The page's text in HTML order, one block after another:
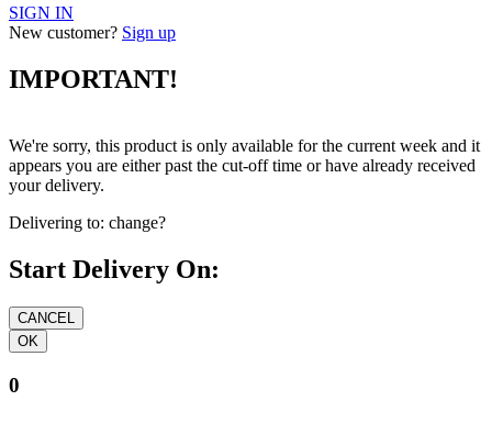
SIGN IN
New customer? Sign up
IMPORTANT!
We're sorry, this product is only available for the current week and it
appears you are either past the cut-off time or have already received
your delivery.
Delivering to: change?
Start Delivery On:
0